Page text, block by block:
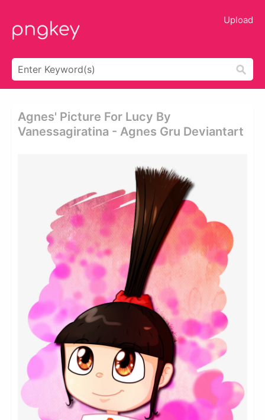
Upload
Agnes' Picture For Lucy By
Vanessagiratina - Agnes Gru Deviantart